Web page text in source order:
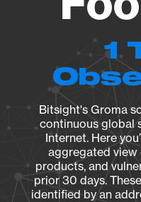
1
Bitsight's Groma
continuous global
Internet. Here
aggregated view
products, and
prior 30 days.
identified by an